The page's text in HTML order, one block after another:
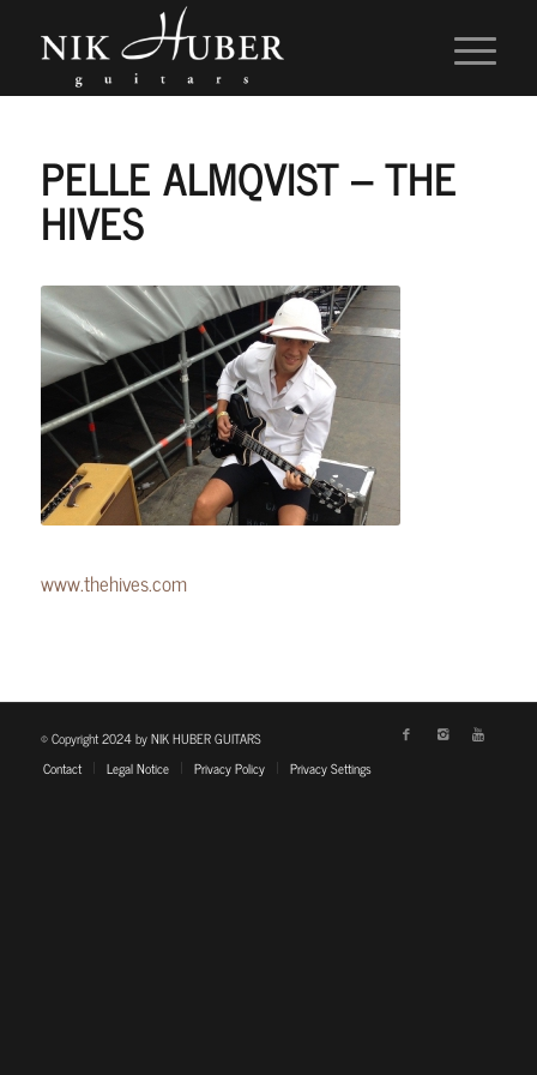
PELLE ALMQVIST – THE
HIVES
www.thehives.com
© Copyright 2024 by NIK HUBER GUITARS
Contact
Legal Notice Privacy Policy Privacy Settings